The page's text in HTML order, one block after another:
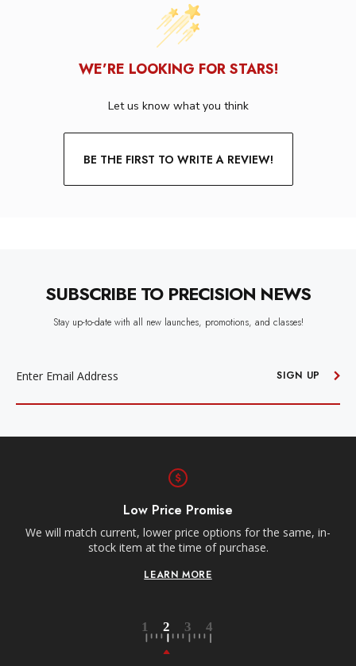
WE’RE LOOKING FOR STARS!
Let us know what you think
BE THE FIRST TO WRITE A REVIEW!
SUBSCRIBE TO PRECISION NEWS
Stay up-to-date with all new launches, promotions, and classes!
SIGN UP
Low Price Promise
We will match current, lower price options for the same, in-
stock item at the time of purchase.
LEARN MORE